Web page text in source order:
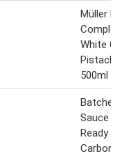
Müller
White
500ml
Sauce
Ready